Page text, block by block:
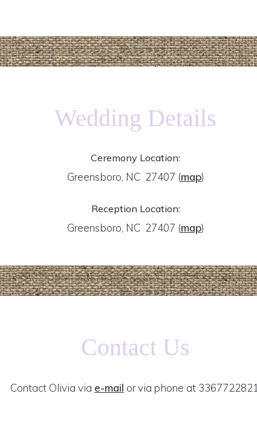
Wedding Details
Ceremony Location:
Greensboro, NC 27407 (map)
Reception Location:
Greensboro, NC 27407 (map)
Contact Us
Contact Olivia via e-mail or via phone at 3367722821.